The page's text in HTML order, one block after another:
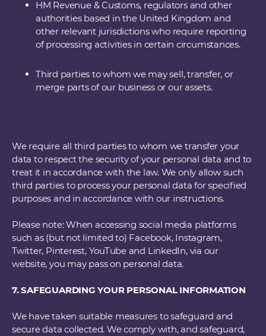
HM Revenue & Customs, regulators and other
authorities based in the United Kingdom and
other relevant jurisdictions who require reporting
of processing activities in certain circumstances.
Third parties to whom we may sell, transfer, or
merge parts of our business or our assets.
We require all third parties to whom we transfer your
data to respect the security of your personal data and to
treat it in accordance with the law. We only allow such
third parties to process your personal data for specified
purposes and in accordance with our instructions.
Please note: When accessing social media platforms
such as (but not limited to) Facebook, Instagram,
Twitter, Pinterest, YouTube and LinkedIn, via our
website, you may pass on personal data.
7. SAFEGUARDING YOUR PERSONAL INFORMATION
We have taken suitable measures to safeguard and
secure data collected. We comply with, and safeguard,